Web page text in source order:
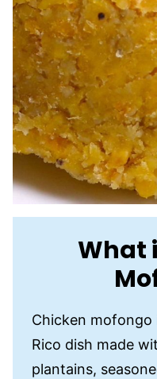
What
Chicken mofongo
Rico dish made
plantains,